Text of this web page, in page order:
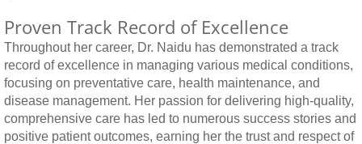
Proven Track Record of Excellence
Throughout her career, Dr. Naidu has demonstrated a track
record of excellence in managing various medical conditions,
focusing on preventative care, health maintenance, and
disease management. Her passion for delivering high-quality,
comprehensive care has led to numerous success stories and
positive patient outcomes, earning her the trust and respect of